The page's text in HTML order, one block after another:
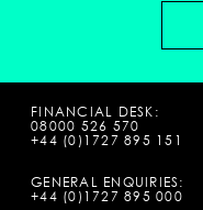
FINANCIAL DESK:
08000 526 570
+44 (0)1727 895 151
GENERAL ENQUIRIES:
+44 (0)1727 895 000